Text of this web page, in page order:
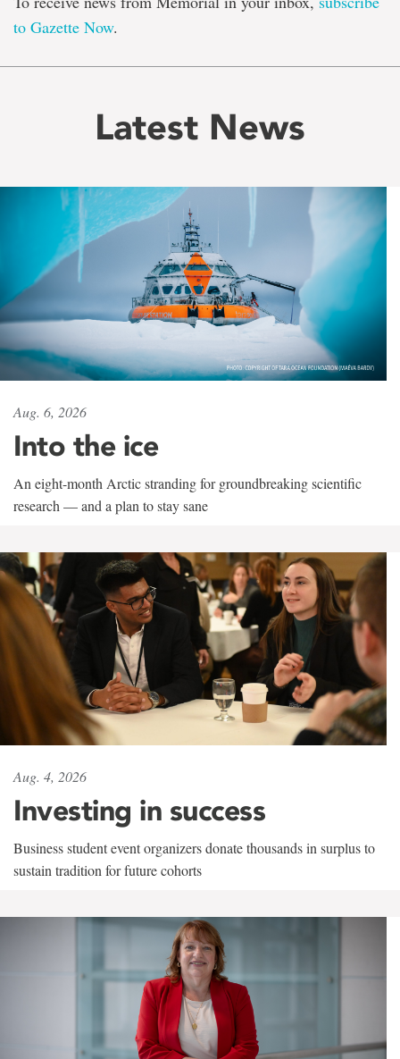
to Gazette Now.
Latest News
Aug. 6, 2026
Into the ice
An eight-month Arctic stranding for groundbreaking scientific
research — and a plan to stay sane
Aug. 4, 2026
Investing in success
Business student event organizers donate thousands in surplus to
sustain tradition for future cohorts